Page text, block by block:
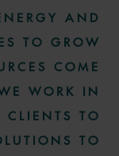
AND
TO GROW
COME
WORK IN
CLIENTS TO
TO